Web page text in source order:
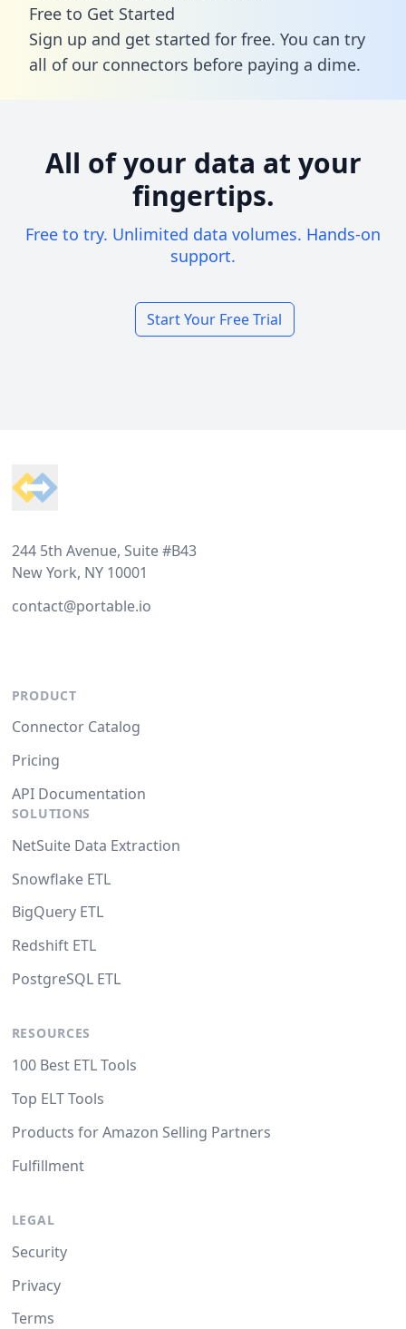
Free to Get Started
Sign up and get started for free. You can try
all of our connectors before paying a dime.
All of your data at your
fingertips.
Free to try. Unlimited data volumes. Hands-on
support.
Start Your Free Trial
244 5th Avenue, Suite #B43
New York, NY 10001
contact@portable.io
PRODUCT
Connector Catalog
Pricing
API Documentation
SOLUTIONS
NetSuite Data Extraction
Snowflake ETL
BigQuery ETL
Redshift ETL
PostgreSQL ETL
RESOURCES
100 Best ETL Tools
Top ELT Tools
Products for Amazon Selling Partners
Fulfillment
LEGAL
Security
Privacy
Terms